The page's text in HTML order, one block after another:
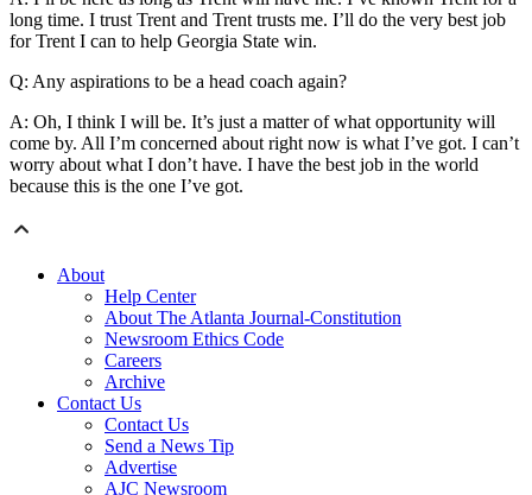
long time. I trust Trent and Trent trusts me. I’ll do the very best job
for Trent I can to help Georgia State win.
Q: Any aspirations to be a head coach again?
A: Oh, I think I will be. It’s just a matter of what opportunity will
come by. All I’m concerned about right now is what I’ve got. I can’t
worry about what I don’t have. I have the best job in the world
because this is the one I’ve got.
About
Help Center
About The Atlanta Journal-Constitution
Newsroom Ethics Code
Careers
Archive
Contact Us
Contact Us
Send a News Tip
Advertise
AJC Newsroom